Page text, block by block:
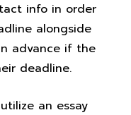
info in order
alongside
advance if the
deadline.
an essay